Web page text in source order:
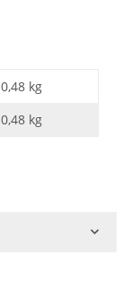
0,48 kg
0,48 kg